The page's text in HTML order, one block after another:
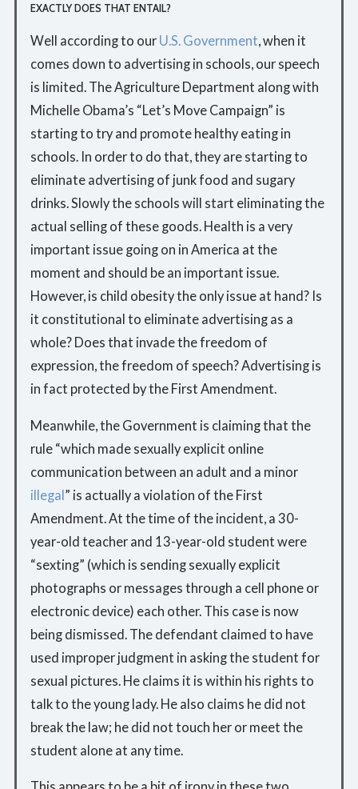
EXACTLY DOES THAT ENTAIL?
Well according to our U.S. Government, when it
comes down to advertising in schools, our speech
is limited. The Agriculture Department along with
Michelle Obama’s “Let’s Move Campaign” is
starting to try and promote healthy eating in
schools. In order to do that, they are starting to
eliminate advertising of junk food and sugary
drinks. Slowly the schools will start eliminating the
actual selling of these goods. Health is a very
important issue going on in America at the
moment and should be an important issue.
However, is child obesity the only issue at hand? Is
it constitutional to eliminate advertising as a
whole? Does that invade the freedom of
expression, the freedom of speech? Advertising is
in fact protected by the First Amendment.
Meanwhile, the Government is claiming that the
rule “which made sexually explicit online
communication between an adult and a minor
illegal” is actually a violation of the First
Amendment. At the time of the incident, a 30-
year-old teacher and 13-year-old student were
“sexting” (which is sending sexually explicit
photographs or messages through a cell phone or
electronic device) each other. This case is now
being dismissed. The defendant claimed to have
used improper judgment in asking the student for
sexual pictures. He claims it is within his rights to
talk to the young lady. He also claims he did not
break the law; he did not touch her or meet the
student alone at any time.